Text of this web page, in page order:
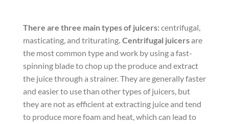
There are three main types of juicers:centrifugal,
masticating, and triturating. Centrifugal juicersare
the most common type and work by using a fast-
spinning blade to chop up the produce and extract
the juice through a strainer. They are generally faster
and easier to use than other types of juicers, but
they are not as efficient at extracting juice and tend
to produce more foam and heat, which can lead to